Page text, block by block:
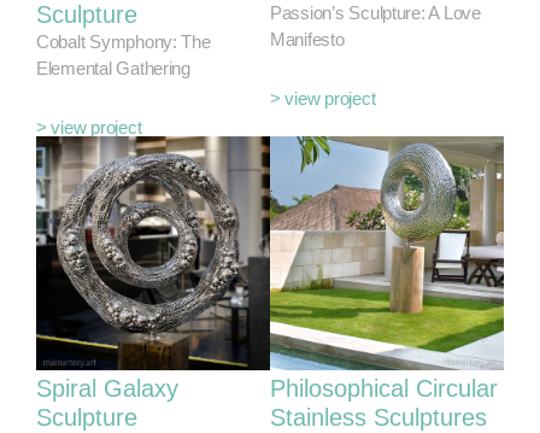
Sculpture
Cobalt Symphony: The
Elemental Gathering
> view project
Passion’s Sculpture: A Love
Manifesto
> view project
Spiral Galaxy
Sculpture
Philosophical Circular
Stainless Sculptures